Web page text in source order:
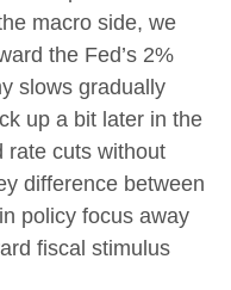
macro side, we
the Fed’s 2%
slows gradually
up a bit later in the
rate cuts without
difference between
policy focus away
fiscal stimulus